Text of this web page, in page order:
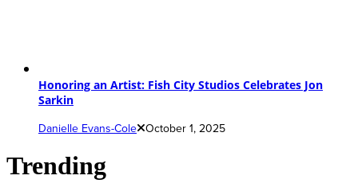
Honoring an Artist: Fish City Studios Celebrates Jon
Sarkin
Danielle Evans-Cole October 1, 2025
Trending